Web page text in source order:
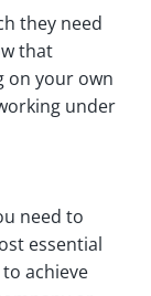
they need
that
on your own
under
need to
essential
achieve